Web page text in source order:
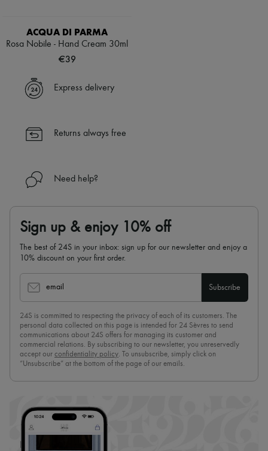
ACQUA DI PARMA
Rosa Nobile - Hand Cream 30ml
€39
Express delivery
Returns always free
Need help?
Sign up & enjoy 10% off
The best of 24S in your inbox: sign up for our newsletter and enjoy a
10% discount on your first order.
email Subscribe
24S is committed to respecting the privacy of each of its customers. The
personal data collected on this page is intended for 24 Sèvres to send
communications about 24S offers for managing its customer and
commercial relations. By subscribing to our newsletter, you unreservedly
accept our confidentiality policy. To unsubscribe, simply click on
“Unsubscribe” at the bottom of the page of our emails.